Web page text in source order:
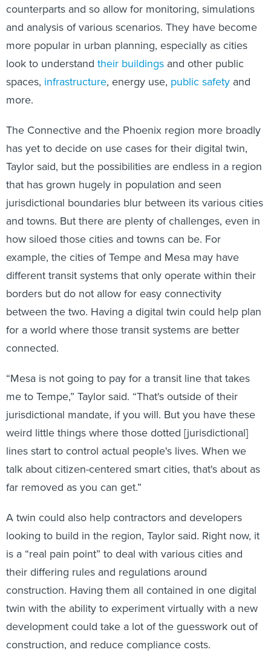
counterparts and so allow for monitoring, simulations
and analysis of various scenarios. They have become
more popular in urban planning, especially as cities
look to understand their buildings and other public
spaces, infrastructure, energy use, public safety and
more.
The Connective and the Phoenix region more broadly
has yet to decide on use cases for their digital twin,
Taylor said, but the possibilities are endless in a region
that has grown hugely in population and seen
jurisdictional boundaries blur between its various cities
and towns. But there are plenty of challenges, even in
how siloed those cities and towns can be. For
example, the cities of Tempe and Mesa may have
different transit systems that only operate within their
borders but do not allow for easy connectivity
between the two. Having a digital twin could help plan
for a world where those transit systems are better
connected.
“Mesa is not going to pay for a transit line that takes
me to Tempe,” Taylor said. “That's outside of their
jurisdictional mandate, if you will. But you have these
weird little things where those dotted [jurisdictional]
lines start to control actual people's lives. When we
talk about citizen-centered smart cities, that's about as
far removed as you can get.”
A twin could also help contractors and developers
looking to build in the region, Taylor said. Right now, it
is a “real pain point” to deal with various cities and
their differing rules and regulations around
construction. Having them all contained in one digital
twin with the ability to experiment virtually with a new
development could take a lot of the guesswork out of
construction, and reduce compliance costs.